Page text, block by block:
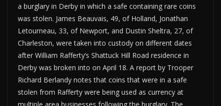
a burglary in Derby in which a safe containing rare coins
was stolen. James Beauvais, 49, of Holland, Jonathan
Letourneau, 33, of Newport, and Dustin Sheltra, 27, of
Charleston, were taken into custody on different dates
after William Rafferty’s Shattuck Hill Road residence in
Derby was broken into on April 18. A report by Trooper
Richard Berlandy notes that coins that were in a safe
stolen from Rafferty were being used as currency at
multiple area businesses following the burglary. The